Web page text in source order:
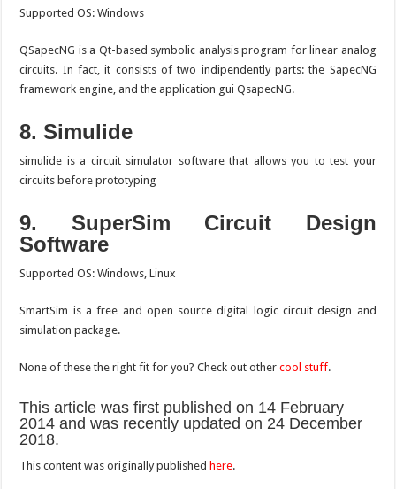
Supported OS: Windows
QSapecNG is a Qt-based symbolic analysis program for linear analog
circuits. In fact, it consists of two indipendently parts: the SapecNG
framework engine, and the application gui QsapecNG.
8. Simulide
simulide is a circuit simulator software that allows you to test your
circuits before prototyping
9. SuperSim Circuit Design
Software
Supported OS: Windows, Linux
SmartSim is a free and open source digital logic circuit design and
simulation package.
None of these the right fit for you? Check out othercool stuff.
This article was first published on 14 February
2014 and was recently updated on 24 December
2018.
This content was originally published here.